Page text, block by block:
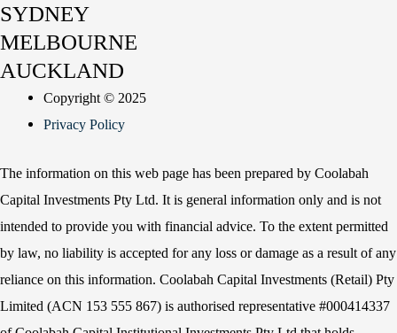
SYDNEY
MELBOURNE
AUCKLAND
Copyright © 2025
Privacy Policy
The information on this web page has been prepared by Coolabah
Capital Investments Pty Ltd. It is general information only and is not
intended to provide you with financial advice. To the extent permitted
by law, no liability is accepted for any loss or damage as a result of any
reliance on this information. Coolabah Capital Investments (Retail) Pty
Limited (ACN 153 555 867) is authorised representative #000414337